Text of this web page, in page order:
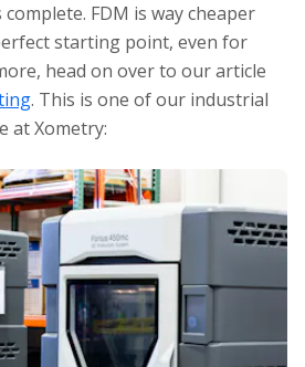
FDM is way cheaper
starting point, even for
head on over to our article
. This is one of our industrial
at Xometry: